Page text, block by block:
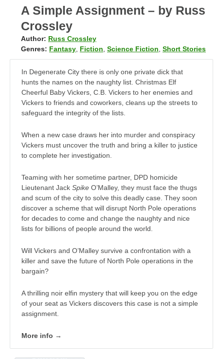
A Simple Assignment – by Russ
Crossley
Author: Russ Crossley
Genres: Fantasy, Fiction, Science Fiction, Short Stories
In Degenerate City there is only one private dick that
hunts the names on the naughty list. Christmas Elf
Cheerful Baby Vickers, C.B. Vickers to her enemies and
Vickers to friends and coworkers, cleans up the streets to
safeguard the integrity of the lists.
When a new case draws her into murder and conspiracy
Vickers must uncover the truth and bring a killer to justice
to complete her investigation.
Teaming with her sometime partner, DPD homicide
Lieutenant Jack Spike O’Malley, they must face the thugs
and scum of the city to solve this deadly case. They soon
discover a scheme that will disrupt North Pole operations
for decades to come and change the naughty and nice
lists for billions of people around the world.
Will Vickers and O’Malley survive a confrontation with a
killer and save the future of North Pole operations in the
bargain?
A thrilling noir elfin mystery that will keep you on the edge
of your seat as Vickers discovers this case is not a simple
assignment.
More info →